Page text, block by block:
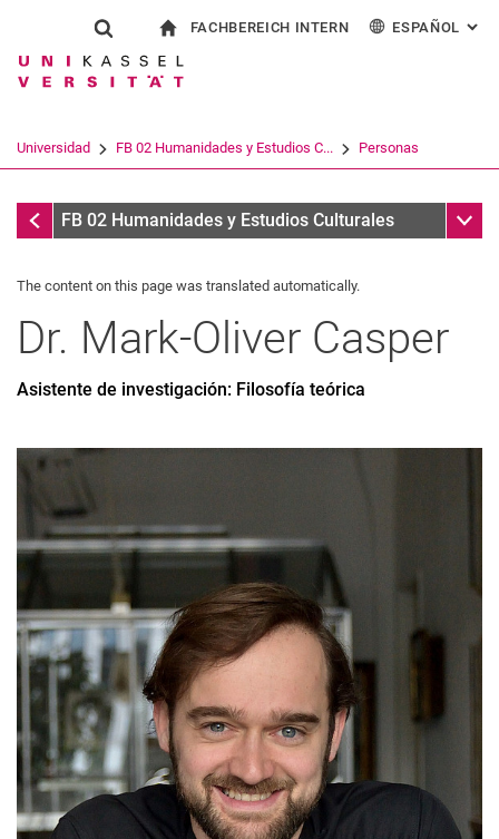
Jump directly to: content
Jump directly to: search
Jump directly to: main
Show search form
Search term
Search (opens an external link in a
FACHBEREICH INTERN ESPAÑOL :
Universidad FB 02 Humanidades y Estudios C... Personas
Personas
FB 02 Humanidades y Estudios Culturales Sub
The content on this page was translated automatically.
Dr. Mark-Oliver Casper
Asistente de investigación: Filosofía teórica